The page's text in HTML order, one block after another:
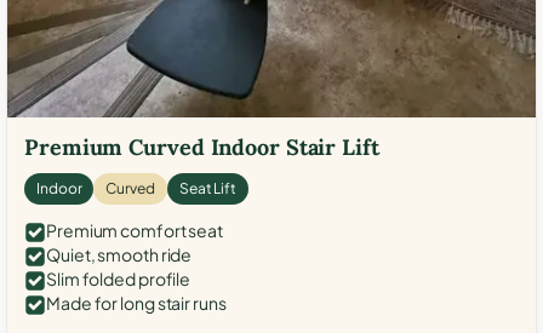
Premium Curved Indoor Stair Lift
Indoor Curved Seat Lift
Premium comfort seat
Quiet, smooth ride
Slim folded profile
Made for long stair runs